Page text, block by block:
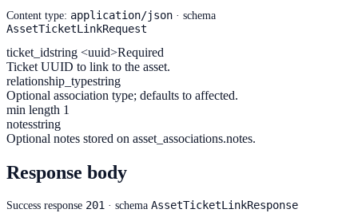
Content type: application/json · schema
AssetTicketLinkRequest
ticket_idstring <uuid>Required
Ticket UUID to link to the asset.
relationship_typestring
Optional association type; defaults to affected.
min length 1
notesstring
Optional notes stored on asset_associations.notes.
Response body
Success response 201 · schema AssetTicketLinkResponse